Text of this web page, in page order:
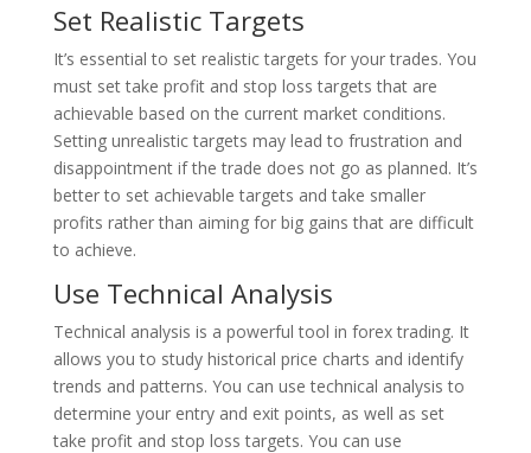
Set Realistic Targets
It’s essential to set realistic targets for your trades. You
must set take profit and stop loss targets that are
achievable based on the current market conditions.
Setting unrealistic targets may lead to frustration and
disappointment if the trade does not go as planned. It’s
better to set achievable targets and take smaller
profits rather than aiming for big gains that are difficult
to achieve.
Use Technical Analysis
Technical analysis is a powerful tool in forex trading. It
allows you to study historical price charts and identify
trends and patterns. You can use technical analysis to
determine your entry and exit points, as well as set
take profit and stop loss targets. You can use